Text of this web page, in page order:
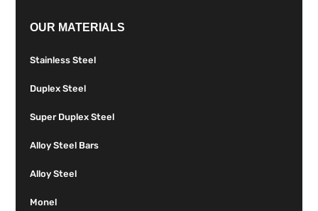
OUR MATERIALS
Stainless Steel
Duplex Steel
Super Duplex Steel
Alloy Steel Bars
Alloy Steel
Monel